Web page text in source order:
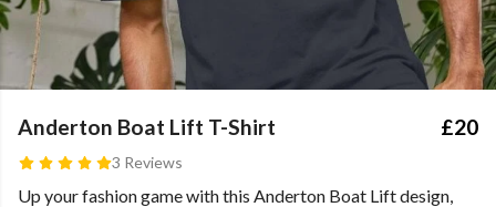
Anderton Boat Lift T-Shirt
3 Reviews
£20
Up your fashion game with this Anderton Boat Lift design,